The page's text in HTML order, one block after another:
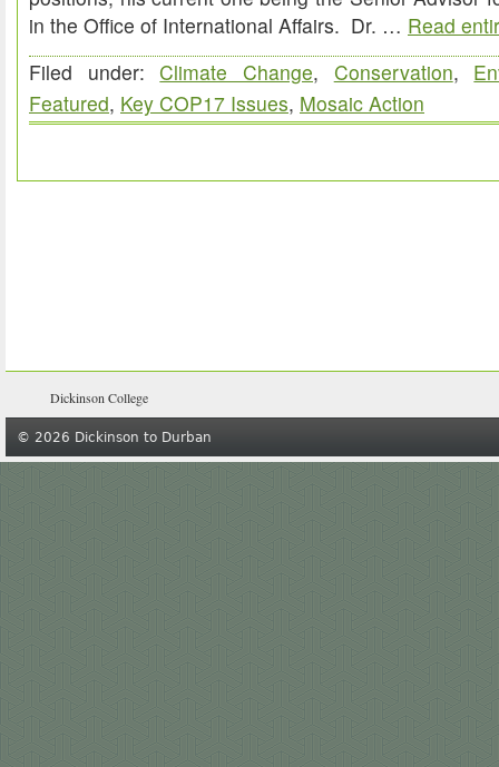
in the Office of International Affairs. Dr. … Read
Filed under:Climate Change, Conservation,
Featured, Key COP17 Issues, Mosaic Action
Dickinson College
© 2026 Dickinson to Durban